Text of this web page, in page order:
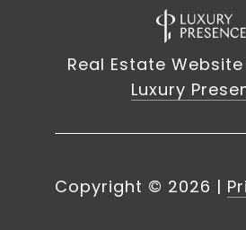
Real Estate
Luxury
Copyright © 2026 |